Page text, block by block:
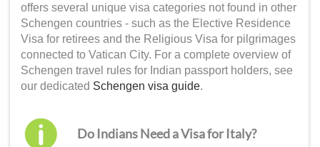
offers several unique visa categories not found in other
Schengen countries - such as the Elective Residence
Visa for retirees and the Religious Visa for pilgrimages
connected to Vatican City. For a complete overview of
Schengen travel rules for Indian passport holders, see
our dedicated Schengen visa guide.
Do Indians Need a Visa for Italy?